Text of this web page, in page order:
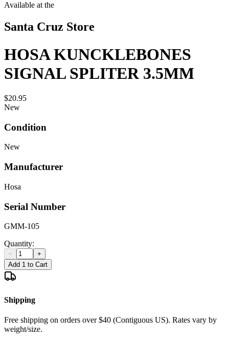
Available at the
Santa Cruz Store
HOSA KUNCKLEBONES
SIGNAL SPLITER 3.5MM
$20.95
New
Condition
New
Manufacturer
Hosa
Serial Number
GMM-105
Quantity:
−
+
Add 1 to Cart
Shipping
Free shipping on orders over $40 (Contiguous US). Rates vary by
weight/size.